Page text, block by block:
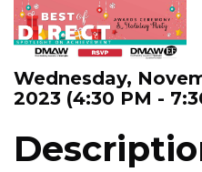
Wednesday,
2023 (4:30 PM -